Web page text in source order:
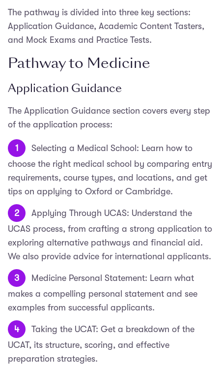
The pathway is divided into three key sections:
Application Guidance, Academic Content Tasters,
and Mock Exams and Practice Tests.
Pathway to Medicine
Application Guidance
The Application Guidance section covers every step
of the application process:
Selecting a Medical School: Learn how to
choose the right medical school by comparing entry
requirements, course types, and locations, and get
tips on applying to Oxford or Cambridge.
Applying Through UCAS: Understand the
UCAS process, from crafting a strong application to
exploring alternative pathways and financial aid.
We also provide advice for international applicants.
Medicine Personal Statement: Learn what
makes a compelling personal statement and see
examples from successful applicants.
Taking the UCAT: Get a breakdown of the
UCAT, its structure, scoring, and effective
preparation strategies.